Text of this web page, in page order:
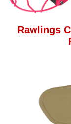
Rawlings